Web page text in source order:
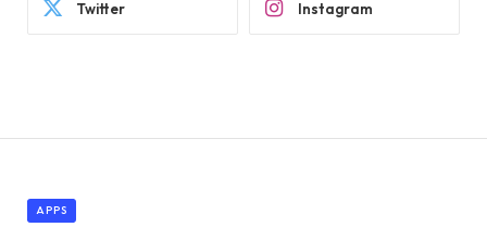
Twitter Instagram
APPS